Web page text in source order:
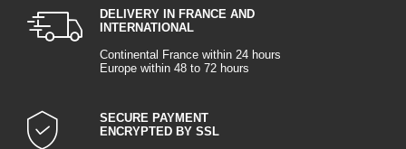
DELIVERY IN FRANCE AND
INTERNATIONAL
Continental France within 24 hours
Europe within 48 to 72 hours
SECURE PAYMENT
ENCRYPTED BY SSL